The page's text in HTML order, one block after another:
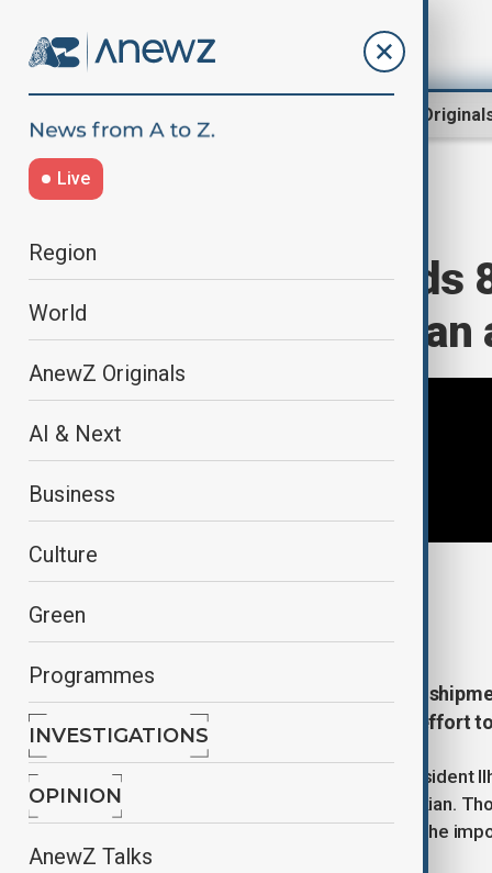
AnewZ
Live
Region
World
AnewZ Originals
AI & Next
Business
Culture
Green
Programmes
INVESTIGATIONS
OPINION
AnewZ Talks
Azerbaijan sends
neighbouring Iran
Azerbaijan has dispatched a fresh
officials describe as a continued effort
The consignment, authorised by President
Iranian counterpart, Masoud Pezeshkian.
regional co-operation, underscoring the